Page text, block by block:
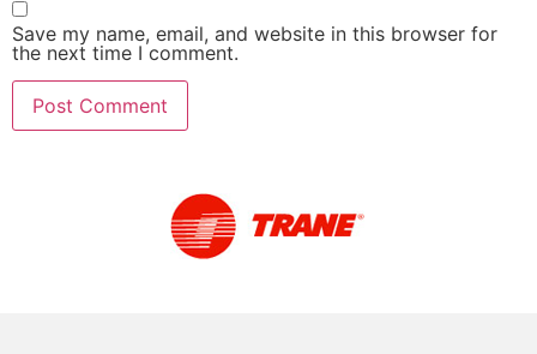
Save my name, email, and website in this browser for
the next time I comment.